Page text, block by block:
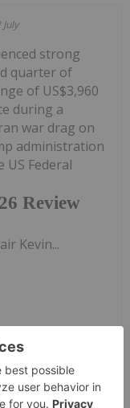
July
Review
strong
quarter of
of US$3,960
during a
war drag on
administration
US Federal
Kevin...
02 July
Stock